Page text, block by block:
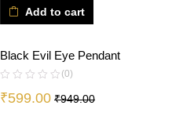
Add to cart
Black Evil Eye Pendant
(0)
₹599.00 ₹949.00